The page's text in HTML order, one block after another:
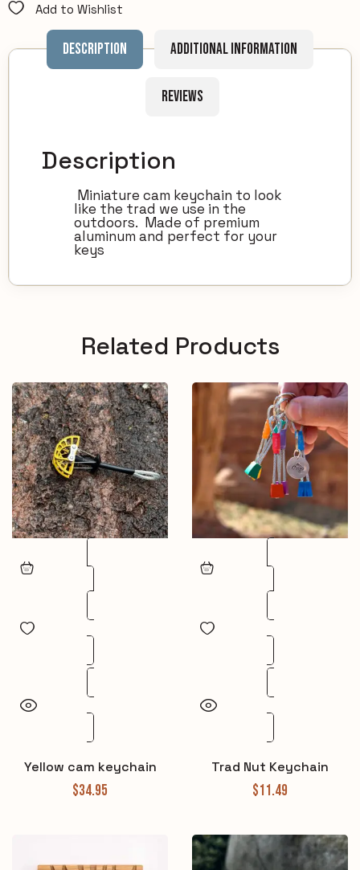
Add to Wishlist
Description Additional information
Reviews
Description
Miniature cam keychain to look
like the trad we use in the
outdoors. Made of premium
aluminum and perfect for your
keys
Related Products
Yellow cam keychain
$34.95
Trad Nut Keychain
$11.49